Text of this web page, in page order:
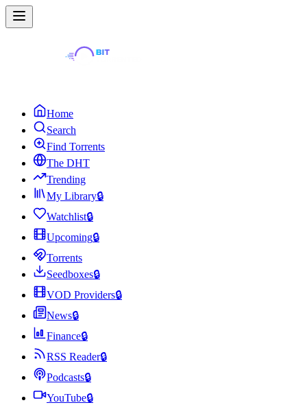
Home
Search
Find Torrents
The DHT
Trending
My Library🔒
Watchlist🔒
Upcoming🔒
Torrents
Seedboxes🔒
VOD Providers🔒
News🔒
Finance🔒
RSS Reader🔒
Podcasts🔒
YouTube🔒